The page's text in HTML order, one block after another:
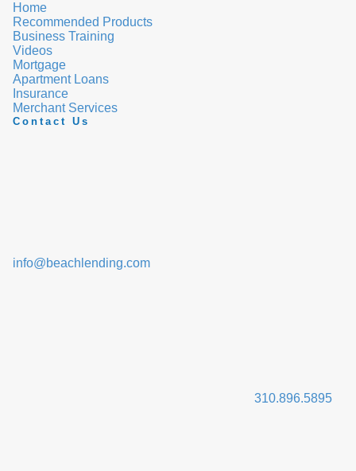
Home
Recommended Products
Business Training
Videos
Mortgage
Apartment Loans
Insurance
Merchant Services
Contact Us
info@beachlending.com
310.896.5895